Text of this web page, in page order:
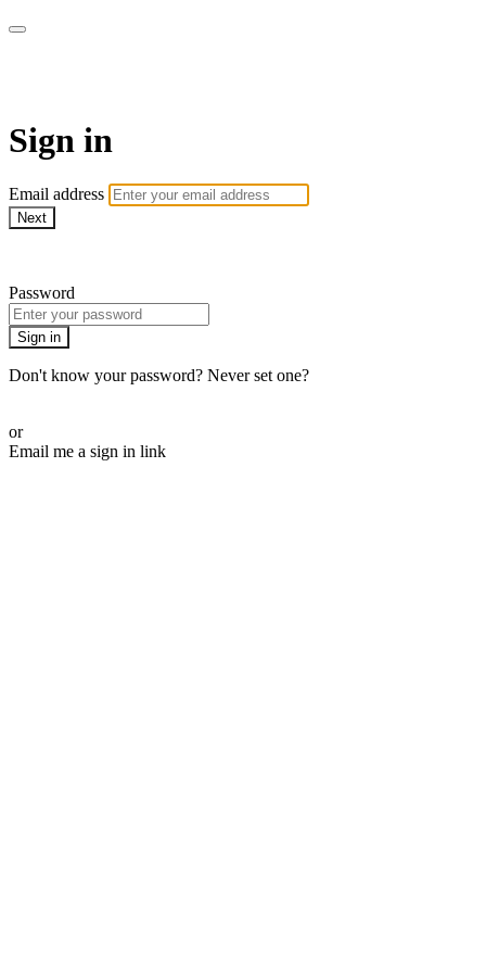
Sign in
Email address
Next
Password
Sign in
Don't know your password? Never set one?
or
Email me a sign in link